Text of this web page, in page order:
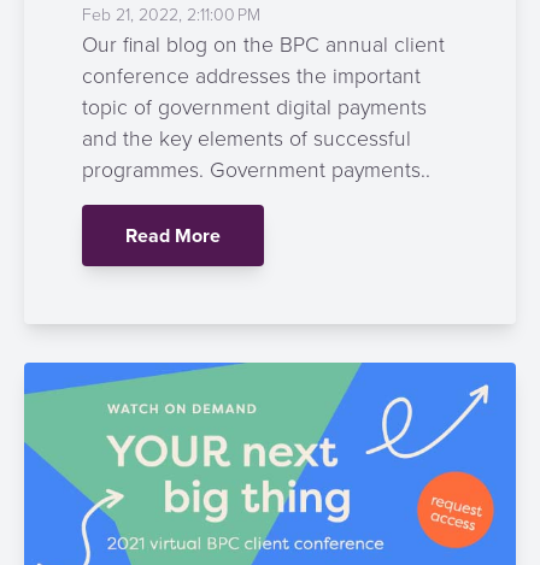
Feb 21, 2022, 2:11:00 PM
Our final blog on the BPC annual client
conference addresses the important
topic of government digital payments
and the key elements of successful
programmes. Government payments..
Read More